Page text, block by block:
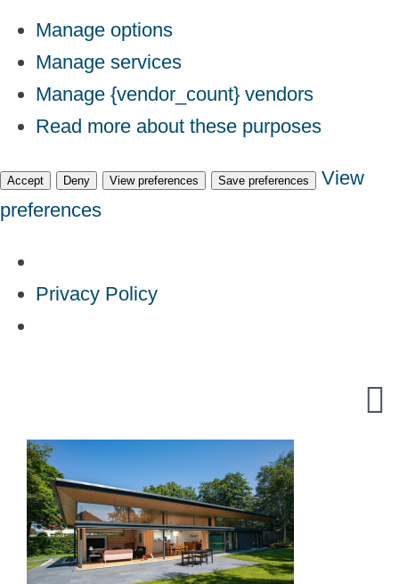
Manage options
Manage services
Manage {vendor_count} vendors
Read more about these purposes
Accept Deny View preferences Save preferences
View
preferences
Privacy Policy
content